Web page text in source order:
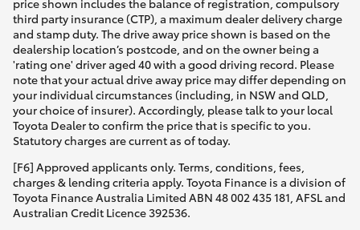
price shown includes the balance of registration, compulsory
third party insurance (CTP), a maximum dealer delivery charge
and stamp duty. The drive away price shown is based on the
dealership location’s postcode, and on the owner being a
'rating one' driver aged 40 with a good driving record. Please
note that your actual drive away price may differ depending on
your individual circumstances (including, in NSW and QLD,
your choice of insurer). Accordingly, please talk to your local
Toyota Dealer to confirm the price that is specific to you.
Statutory charges are current as of today.
[F6] Approved applicants only. Terms, conditions, fees,
charges & lending criteria apply. Toyota Finance is a division of
Toyota Finance Australia Limited ABN 48 002 435 181, AFSL and
Australian Credit Licence 392536.